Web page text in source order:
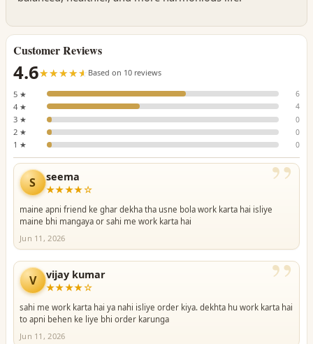
Customer Reviews
4.6☆☆☆☆☆
★★★★★ Based on 10 reviews
5 ★ 6
4 ★ 4
3 ★ 0
2 ★ 0
1 ★ 0
”
S seema
★★★★☆
maine apni friend ke ghar dekha tha usne bola work karta hai isliye
maine bhi mangaya or sahi me work karta hai
Jun 11, 2026
”
V vijay kumar
★★★★☆
sahi me work karta hai ya nahi isliye order kiya. dekhta hu work karta hai
to apni behen ke liye bhi order karunga
Jun 11, 2026